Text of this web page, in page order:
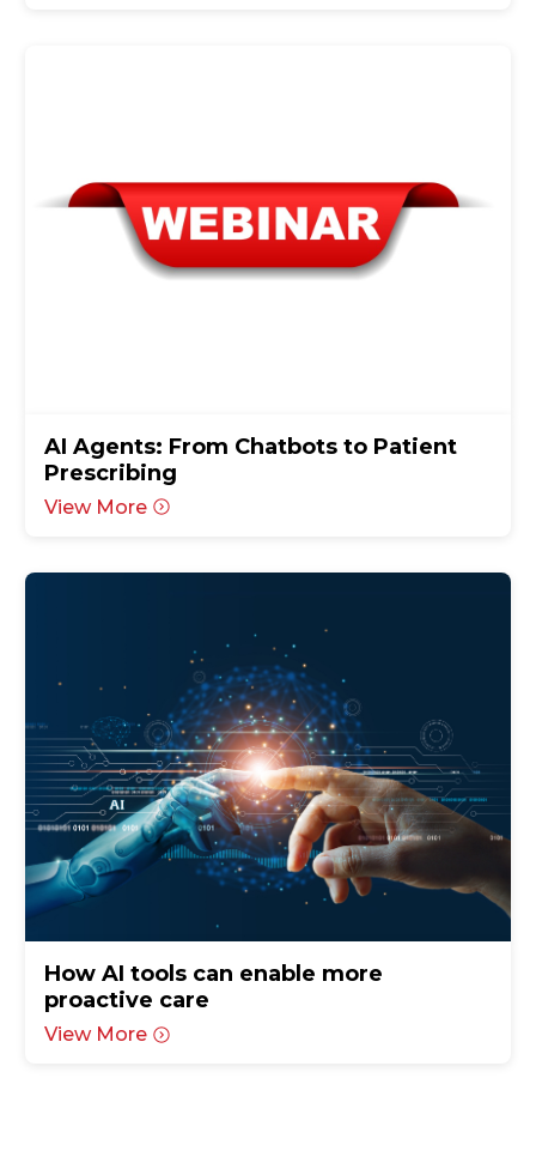
AI Agents: From Chatbots to Patient
Prescribing
View More
How AI tools can enable more
proactive care
View More